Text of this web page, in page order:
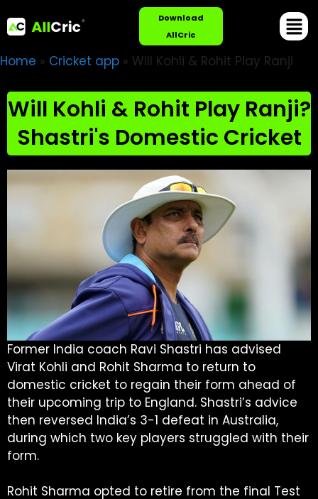
Download
AllCric
Home » Cricket app » Will Kohli & Rohit Play Ranji
Will Kohli & Rohit Play Ranji?
Shastri's Domestic Cricket
Former India coach Ravi Shastri has advised
Virat Kohli and Rohit Sharma to return to
domestic cricket to regain their form ahead of
their upcoming trip to England. Shastri’s advice
then reversed India’s 3-1 defeat in Australia,
during which two key players struggled with their
form.
Rohit Sharma opted to retire from the final Test